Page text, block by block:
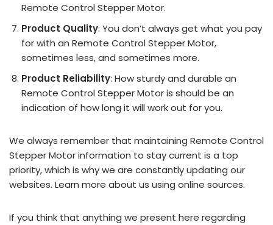
Remote Control Stepper Motor.
Product Quality: You don’t always get what you pay
for with an Remote Control Stepper Motor,
sometimes less, and sometimes more.
Product Reliability: How sturdy and durable an
Remote Control Stepper Motor is should be an
indication of how long it will work out for you.
We always remember that maintaining Remote Control
Stepper Motor information to stay current is a top
priority, which is why we are constantly updating our
websites. Learn more about us using online sources.
If you think that anything we present here regarding